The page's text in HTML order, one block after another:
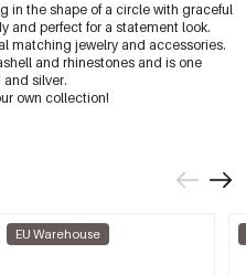
in the shape of a circle with graceful
and perfect for a statement look.
matching jewelry and accessories.
and rhinestones and is one
silver.
own collection!
EU Warehouse